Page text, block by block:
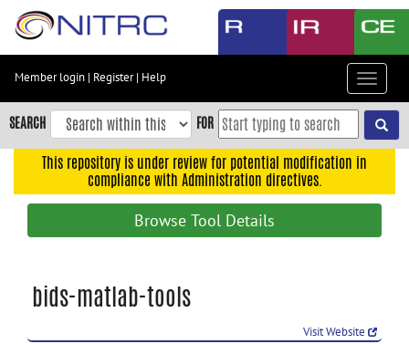
Skip
content
Skip
to
navigation
Member login | Register| Help
Toggle
SEARCH FOR
This repository is under review for potential modification in
compliance with Administration directives.
Browse Tool Details
bids-matlab-tools
Visit Website